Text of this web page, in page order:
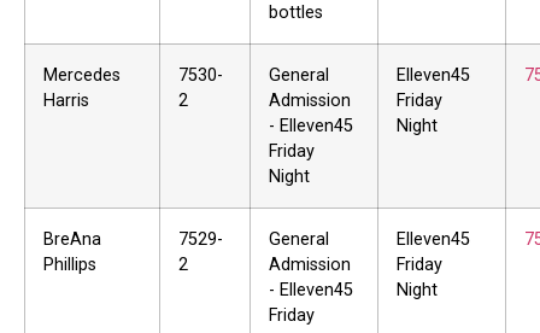
bottles
Mercedes
Harris
7530-
2
General
Admission
- Elleven45
Friday
Night
Elleven45
Friday
Night
BreAna
Phillips
7529-
2
General
Admission
- Elleven45
Friday
Elleven45
Friday
Night